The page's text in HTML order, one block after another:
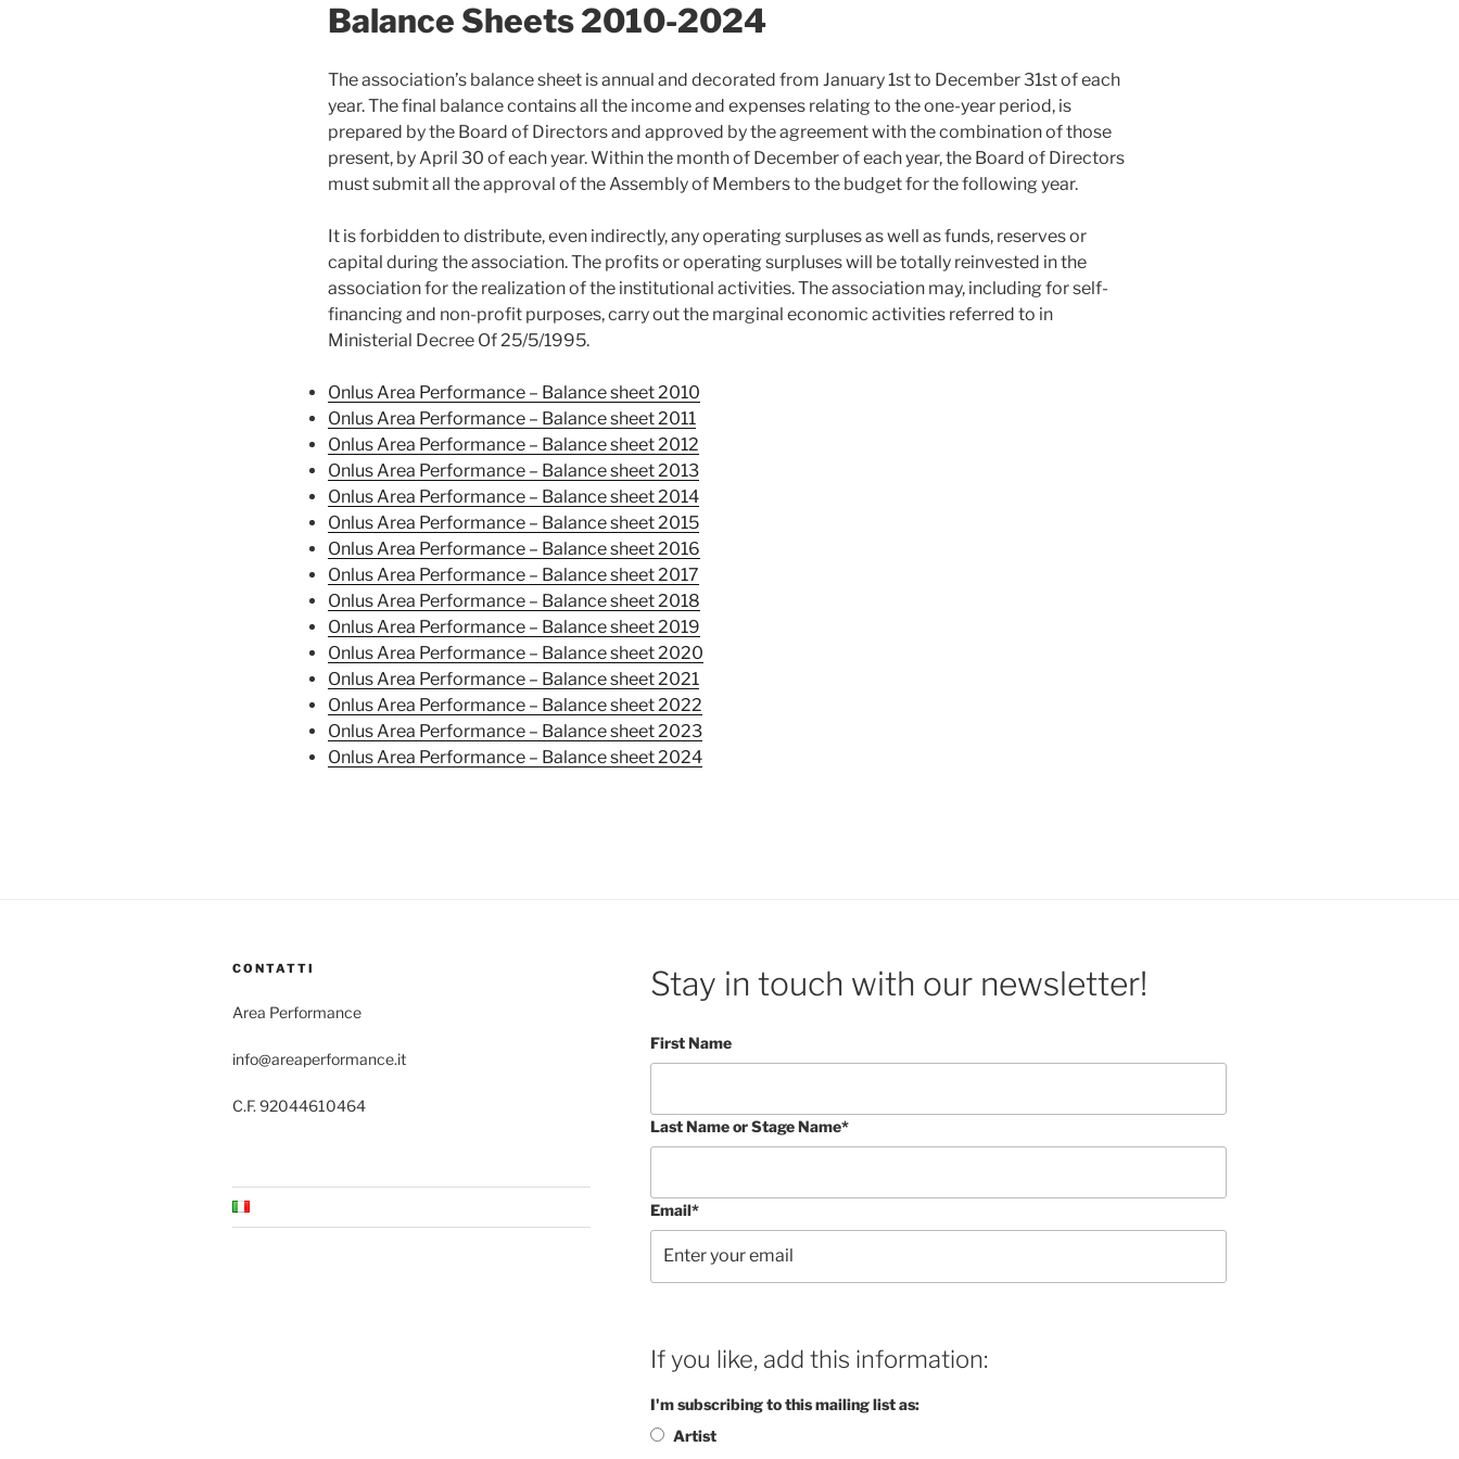
Balance Sheets 2010-2024
The association’s balance sheet is annual and decorated from January 1st to December 31st of each
year. The final balance contains all the income and expenses relating to the one-year period, is
prepared by the Board of Directors and approved by the agreement with the combination of those
present, by April 30 of each year. Within the month of December of each year, the Board of Directors
must submit all the approval of the Assembly of Members to the budget for the following year.
It is forbidden to distribute, even indirectly, any operating surpluses as well as funds, reserves or
capital during the association. The profits or operating surpluses will be totally reinvested in the
association for the realization of the institutional activities. The association may, including for self-
financing and non-profit purposes, carry out the marginal economic activities referred to in
Ministerial Decree Of 25/5/1995.
Onlus Area Performance – Balance sheet 2010
Onlus Area Performance – Balance sheet2011
Onlus Area Performance – Balance sheet2012
Onlus Area Performance – Balance sheet2013
Onlus Area Performance – Balance sheet2014
Onlus Area Performance – Balance sheet2015
Onlus Area Performance – Balance sheet2016
Onlus Area Performance – Balance sheet2017
Onlus Area Performance – Balance sheet2018
Onlus Area Performance – Balance sheet2019
Onlus Area Performance – Balance sheet2020
Onlus Area Performance – Balance sheet2021
Onlus Area Performance – Balance sheet2022
Onlus Area Performance – Balance sheet 2023
Onlus Area Performance – Balance sheet 2024
CONTATTI
Area Performance
info@areaperformance.it
C.F. 92044610464
Stay in touch with our newsletter!
First Name
Last Name or Stage Name*
Email*
If you like, add this information:
I'm subscribing to this mailing list as:
Artist